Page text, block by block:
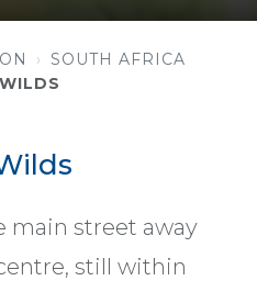
SOUTH AFRICA
main street away
still within